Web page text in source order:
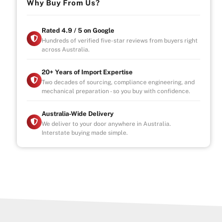
Why Buy From Us?
Rated 4.9 / 5 on Google
Hundreds of verified five-star reviews from buyers right
across Australia.
20+ Years of Import Expertise
Two decades of sourcing, compliance engineering, and
mechanical preparation - so you buy with confidence.
Australia-Wide Delivery
We deliver to your door anywhere in Australia.
Interstate buying made simple.